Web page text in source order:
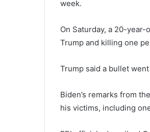
week.
On Saturday, a 20-
Trump and killing one
Trump said a bullet
Biden’s remarks from
his victims, including